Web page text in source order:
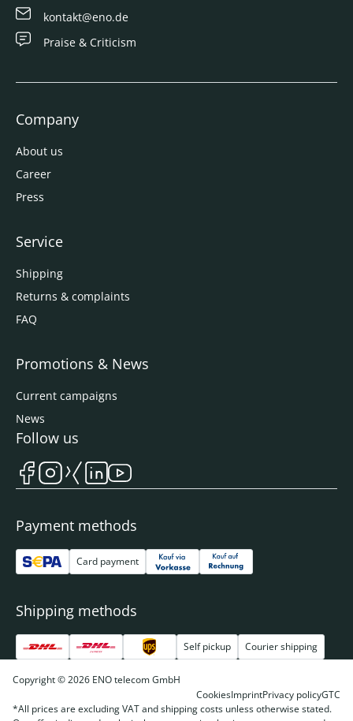
kontakt@eno.de
Praise & Criticism
Company
About us
Career
Press
Service
Shipping
Returns & complaints
FAQ
Promotions & News
Current campaigns
News
Payment methods
Card payment
Shipping methods
Self pickup Courier shipping
Follow us
Copyright © 2026 ENO telecom GmbH
CookiesImprintPrivacy policyGTC
*All prices are excluding VAT and shipping costs unless otherwise stated.